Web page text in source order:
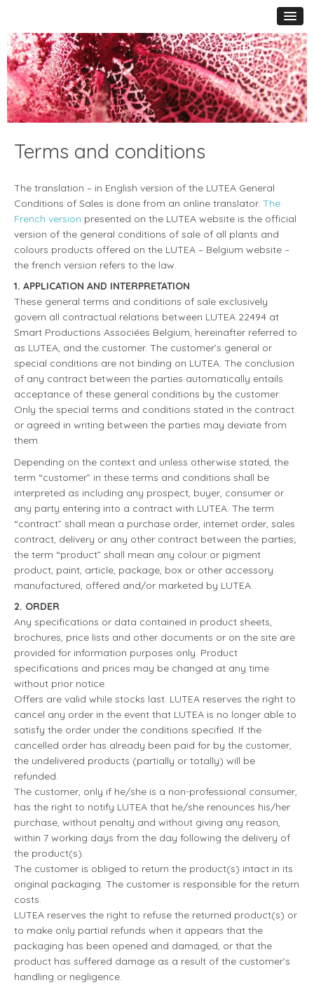
Terms and conditions
The translation – in English version of the LUTEA General
Conditions of Sales is done from an online translator. The
French version presented on the LUTEA website is the official
version of the general conditions of sale of all plants and
colours products offered on the LUTEA – Belgium website –
the french version refers to the law.
1. APPLICATION AND INTERPRETATION
These general terms and conditions of sale exclusively
govern all contractual relations between LUTEA 22494 at
Smart Productions Associées Belgium, hereinafter referred to
as LUTEA, and the customer. The customer’s general or
special conditions are not binding on LUTEA. The conclusion
of any contract between the parties automatically entails
acceptance of these general conditions by the customer.
Only the special terms and conditions stated in the contract
or agreed in writing between the parties may deviate from
them.
Depending on the context and unless otherwise stated, the
term “customer” in these terms and conditions shall be
interpreted as including any prospect, buyer, consumer or
any party entering into a contract with LUTEA. The term
“contract” shall mean a purchase order, internet order, sales
contract, delivery or any other contract between the parties;
the term “product” shall mean any colour or pigment
product, paint, article, package, box or other accessory
manufactured, offered and/or marketed by LUTEA.
2. ORDER
Any specifications or data contained in product sheets,
brochures, price lists and other documents or on the site are
provided for information purposes only. Product
specifications and prices may be changed at any time
without prior notice.
Offers are valid while stocks last. LUTEA reserves the right to
cancel any order in the event that LUTEA is no longer able to
satisfy the order under the conditions specified. If the
cancelled order has already been paid for by the customer,
the undelivered products (partially or totally) will be
refunded.
The customer, only if he/she is a non-professional consumer,
has the right to notify LUTEA that he/she renounces his/her
purchase, without penalty and without giving any reason,
within 7 working days from the day following the delivery of
the product(s).
The customer is obliged to return the product(s) intact in its
original packaging. The customer is responsible for the return
costs.
LUTEA reserves the right to refuse the returned product(s) or
to make only partial refunds when it appears that the
packaging has been opened and damaged, or that the
product has suffered damage as a result of the customer’s
handling or negligence.